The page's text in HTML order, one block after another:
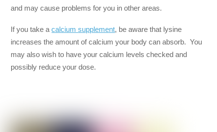
and may cause problems for you in other areas.
If you take acalcium supplement, be aware that lysine
increases the amount of calcium your body can absorb. You
may also wish to have your calcium levels checked and
possibly reduce your dose.